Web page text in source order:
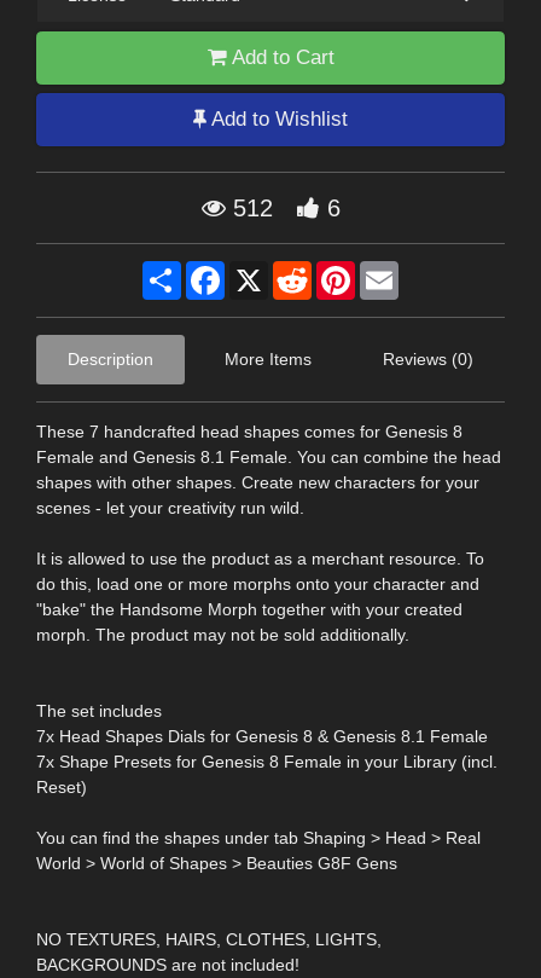
Add to Cart
Add to Wishlist
512 6
Share Facebook
X RedditPinterest
Description More Items Reviews (0)
These 7 handcrafted head shapes comes for Genesis 8
Female and Genesis 8.1 Female. You can combine the head
shapes with other shapes. Create new characters for your
scenes - let your creativity run wild.
It is allowed to use the product as a merchant resource. To
do this, load one or more morphs onto your character and
"bake" the Handsome Morph together with your created
morph. The product may not be sold additionally.
The set includes
7x Head Shapes Dials for Genesis 8 & Genesis 8.1 Female
7x Shape Presets for Genesis 8 Female in your Library (incl.
Reset)
You can find the shapes under tab Shaping > Head > Real
World > World of Shapes > Beauties G8F Gens
NO TEXTURES, HAIRS, CLOTHES, LIGHTS,
BACKGROUNDS are not included!